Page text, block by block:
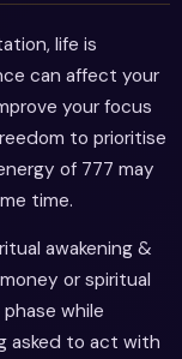
life is
can affect your
your focus
to prioritise
of 777 may
time.
awakening &
or spiritual
while
asked to act with